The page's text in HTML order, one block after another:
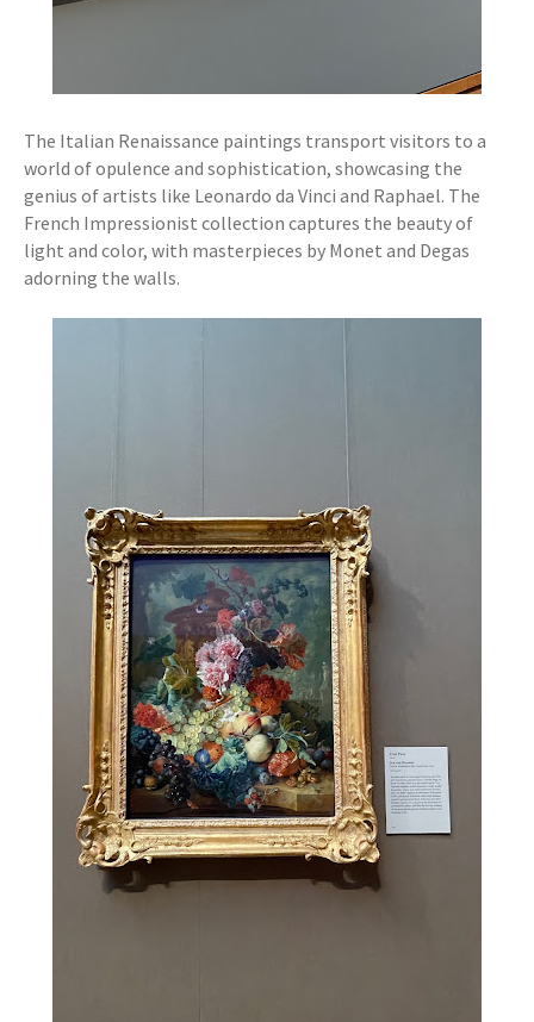
The Italian Renaissance paintings transport visitors to a
world of opulence and sophistication, showcasing the
genius of artists like Leonardo da Vinci and Raphael. The
French Impressionist collection captures the beauty of
light and color, with masterpieces by Monet and Degas
adorning the walls.